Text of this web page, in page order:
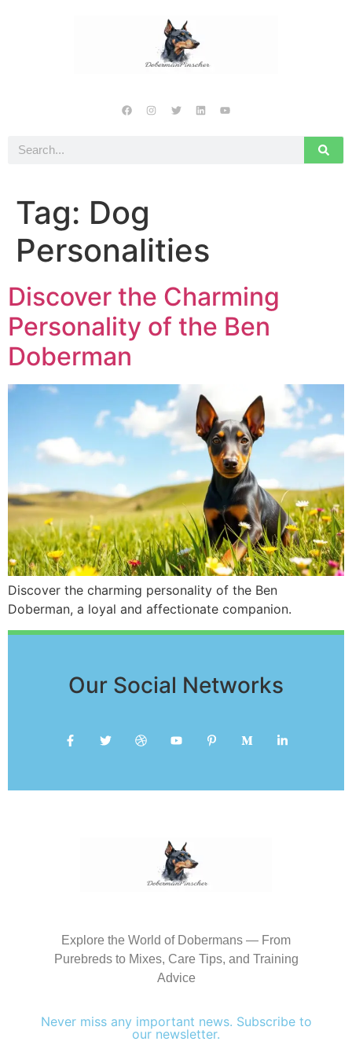
Tag: Dog
Personalities
Discover the Charming
Personality of the Ben
Doberman
Discover the charming personality of the Ben
Doberman, a loyal and affectionate companion.
Our Social Networks
Explore the World of Dobermans — From
Purebreds to Mixes, Care Tips, and Training
Advice
Never miss any important news. Subscribe to
our newsletter.